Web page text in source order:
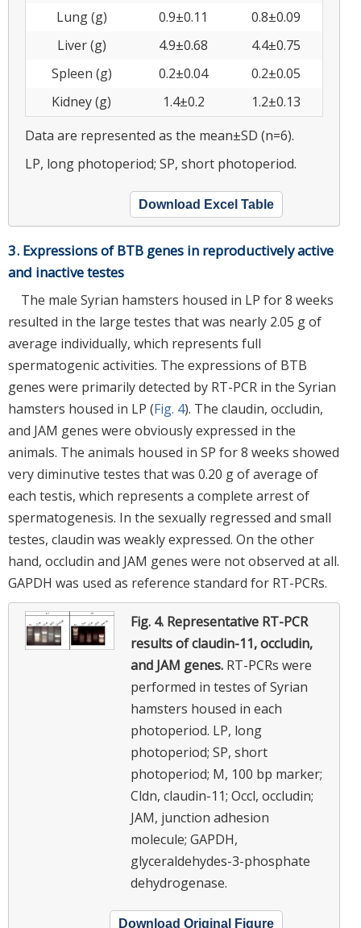
Lung (g)
0.9±0.11
0.8±0.09
Liver (g)
4.9±0.68
4.4±0.75
Spleen (g)
0.2±0.04
0.2±0.05
Kidney (g)
1.4±0.2
1.2±0.13
Data are represented as the mean±SD (n=6).
LP, long photoperiod; SP, short photoperiod.
Download Excel Table
3. Expressions of BTB genes in reproductively active
and inactive testes
The male Syrian hamsters housed in LP for 8 weeks
resulted in the large testes that was nearly 2.05 g of
average individually, which represents full
spermatogenic activities. The expressions of BTB
genes were primarily detected by RT-PCR in the Syrian
hamsters housed in LP (Fig. 4). The claudin, occludin,
and JAM genes were obviously expressed in the
animals. The animals housed in SP for 8 weeks showed
very diminutive testes that was 0.20 g of average of
each testis, which represents a complete arrest of
spermatogenesis. In the sexually regressed and small
testes, claudin was weakly expressed. On the other
hand, occludin and JAM genes were not observed at all.
GAPDH was used as reference standard for RT-PCRs.
Fig. 4. Representative RT-PCR
results of claudin-11, occludin,
and JAM genes. RT-PCRs were
performed in testes of Syrian
hamsters housed in each
photoperiod. LP, long
photoperiod; SP, short
photoperiod; M, 100 bp marker;
Cldn, claudin-11; Occl, occludin;
JAM, junction adhesion
molecule; GAPDH,
glyceraldehydes-3-phosphate
dehydrogenase.
Download Original Figure